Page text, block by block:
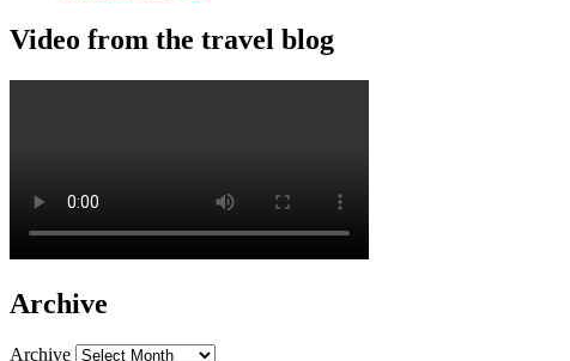
Video from the travel blog
Archive
Archive